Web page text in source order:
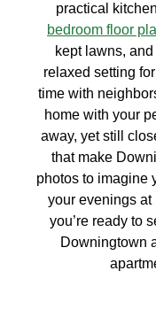
practical
bedroom floor
kept lawns,
relaxed setting
time with
home with your
away, yet still
that make
photos to imagine
your evenings at
you’re ready to
Downingtown